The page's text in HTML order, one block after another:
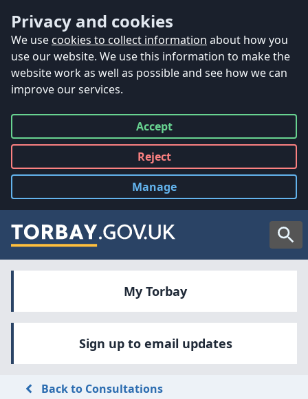
Privacy and cookies
We use cookies to collect information about how you
use our website. We use this information to make the
website work as well as possible and see how we can
improve our services.
Accept
all
Reject
all
Manage
cookies
My Torbay
Sign up to email updates
Back to Consultations